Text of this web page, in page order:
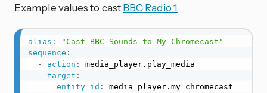
Example values to castBBC Radio 1
alias :
"Cast BBC Sounds to My Chromecast"
sequence :
-
action :
media_player.play_media
target :
entity_id :
media_player.my_chromecast